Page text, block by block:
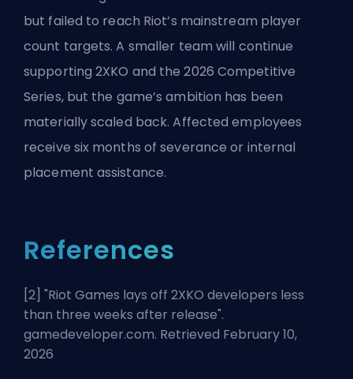
but failed to reach Riot’s mainstream player
count targets. A smaller team will continue
supporting 2XKO and the 2026 Competitive
Series, but the game’s ambition has been
materially scaled back. Affected employees
receive six months of severance or internal
placement assistance.
References
[2] "Riot Games lays off 2XKO developers less
than three weeks after release".
gamedeveloper.com. Retrieved February 10,
2026